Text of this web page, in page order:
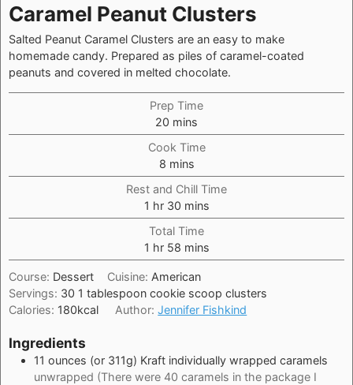
Caramel Peanut Clusters
Salted Peanut Caramel Clusters are an easy to make
homemade candy. Prepared as piles of caramel-coated
peanuts and covered in melted chocolate.
Prep Time
20 minutes
mins
Cook Time
8minutes
mins
Rest and Chill Time
1 hour
hr 30minutes
mins
Total Time
1 hour
hr 58minutes
mins
Course: Dessert Cuisine: American
Servings: 30 1 tablespoon cookie scoop clusters
Calories: 180kcal Author:Jennifer Fishkind
Ingredients
11 ounces (or 311g) Kraft individually wrapped caramels
unwrapped (There were 40 caramels in the package I